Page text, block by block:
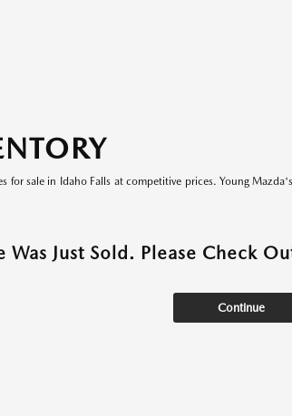
for sale in Idaho Falls at competitive prices. Young
Was Just Sold. Please Check
Continue